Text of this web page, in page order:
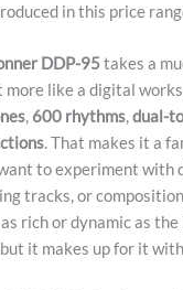
in this price
DDP-95takes a
more like a digital
, 600 rhythms,dual-
. That makes it a
to experiment with
tracks, or
rich or dynamic as the
it makes up for it